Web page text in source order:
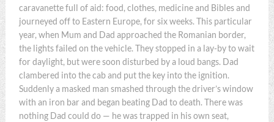
caravanette full of aid: food, clothes, medicine and Bibles and
journeyed off to Eastern Europe, for six weeks. This particular
year, when Mum and Dad approached the Romanian border,
the lights failed on the vehicle. They stopped in a lay-by to wait
for daylight, but were soon disturbed by a loud bangs. Dad
clambered into the cab and put the key into the ignition.
Suddenly a masked man smashed through the driver’s window
with an iron bar and began beating Dad to death. There was
nothing Dad could do — he was trapped in his own seat,